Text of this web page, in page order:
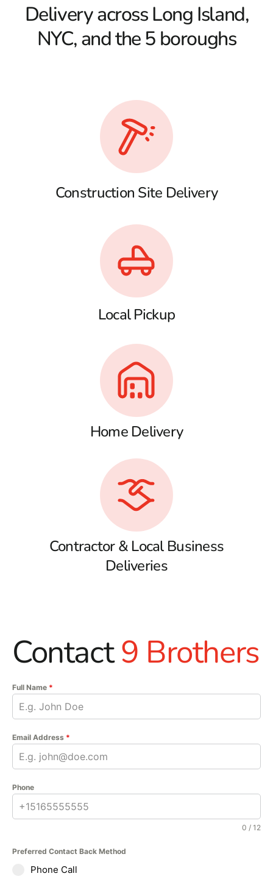
Delivery across Long Island,
NYC, and the 5 boroughs
Construction Site Delivery
Local Pickup
Home Delivery
Contractor & Local Business
Deliveries
Contact9 Brothers
Full Name *
Email Address *
Phone
0 / 12
Preferred Contact Back Method
Phone Call